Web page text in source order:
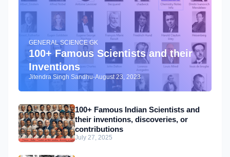
GENERAL SCIENCE GK
100+ Famous Scientists and their
Inventions
Jitendra Singh Sandhu-August 23, 2023
100+ Famous Indian Scientists and
their inventions, discoveries, or
contributions
July 27, 2025